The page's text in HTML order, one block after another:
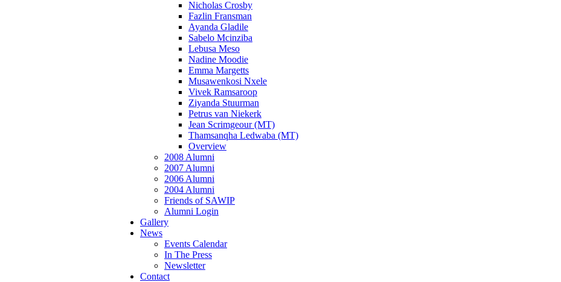
Nicholas Crosby
Fazlin Fransman
Ayanda Gladile
Sabelo Mcinziba
Lebusa Meso
Nadine Moodie
Emma Margetts
Musawenkosi Nxele
Vivek Ramsaroop
Ziyanda Stuurman
Petrus van Niekerk
Jean Scrimgeour (MT)
Thamsanqha Ledwaba (MT)
Overview
2008 Alumni
2007 Alumni
2006 Alumni
2004 Alumni
Friends of SAWIP
Alumni Login
Gallery
News
Events Calendar
In The Press
Newsletter
Contact